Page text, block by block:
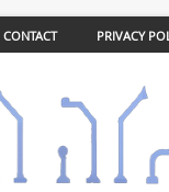
CONTACT PRIVACY